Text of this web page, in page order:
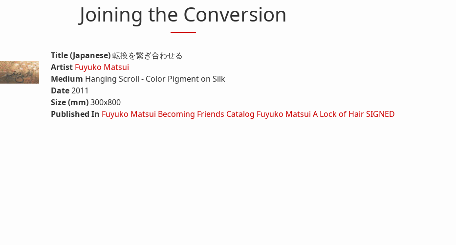
Joining the Conversion
Title (Japanese)転換を繋ぎ合わせる
Artist Fuyuko Matsui
Medium Hanging Scroll - Color Pigment on Silk
Date2011
Size (mm)300x800
Published In Fuyuko Matsui Becoming Friends Catalog Fuyuko Matsui A Lock of Hair SIGNED